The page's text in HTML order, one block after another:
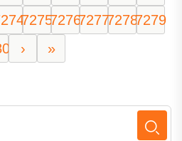
72757276727772787279
› »